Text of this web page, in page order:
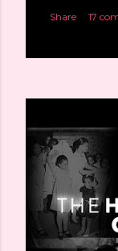
Share 17